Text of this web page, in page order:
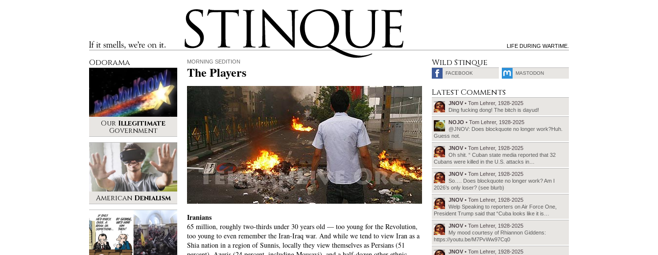
If it smells, we’re on it.
Stinque
LIFE DURING WARTIME.
MORNING SEDITION
The Players
Iranians
65 million, roughly two-thirds under 30 years old — too young for the Revolution,
too young to even remember the Iran-Iraq war. And while we tend to view Iran as a
Shia nation in a region of Sunnis, locally they view themselves as Persians (51
Odorama
Our Illegitimate
Government
American Denialism
Wild Stinque
FACEBOOK MASTODON
Latest Comments
JNOV • Tom Lehrer, 1928-2025
Ding fucking dong! The bitch is dayud!
NOJO • Tom Lehrer, 1928-2025
@JNOV: Does blockquote no longer work?Huh.
Guess not.
JNOV • Tom Lehrer, 1928-2025
Oh shit. “ Cuban state media reported that 32
Cubans were killed in the U.S. attacks in…
JNOV • Tom Lehrer, 1928-2025
So…. Does blockquote no longer work? Am I
2026’s only loser? (see blurb)
JNOV • Tom Lehrer, 1928-2025
Welp Speaking to reporters on Air Force One,
President Trump said that “Cuba looks like it is…
JNOV • Tom Lehrer, 1928-2025
My mood courtesy of Rhiannon Giddens:
https://youtu.be/M7PvWw97Cq0
JNOV • Tom Lehrer, 1928-2025